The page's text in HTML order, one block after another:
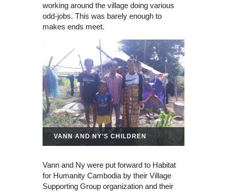
working around the village doing various
odd-jobs. This was barely enough to
makes ends meet.
VANN AND NY’S CHILDREN
Vann and Ny were put forward to Habitat
for Humanity Cambodia by their Village
Supporting Group organization and their